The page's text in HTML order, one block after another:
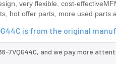
very flexible, cost-
hot offer parts, more used parts
is from the original
7VQG44C, and we pay more